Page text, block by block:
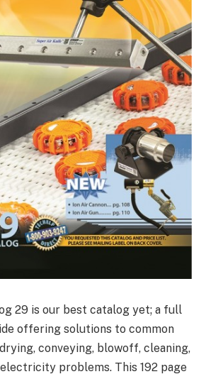
29 is our best catalog yet; a full
offering solutions to common
conveying, blowoff, cleaning,
problems. This 192 page